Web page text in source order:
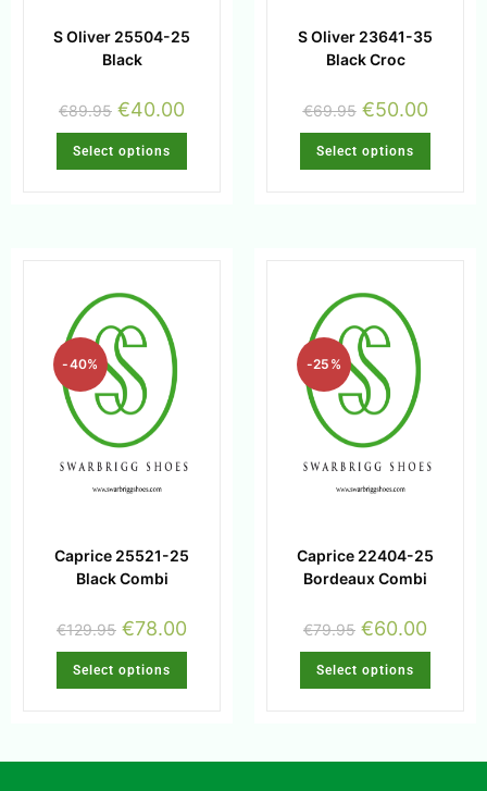
S Oliver 25504-25
Black
€89.95 €40.00
Select options
S Oliver 23641-35
Black Croc
€69.95 €50.00
Select options
-40%
Caprice 25521-25
Black Combi
€129.95 €78.00
Select options
-25%
Caprice 22404-25
Bordeaux Combi
€79.95 €60.00
Select options